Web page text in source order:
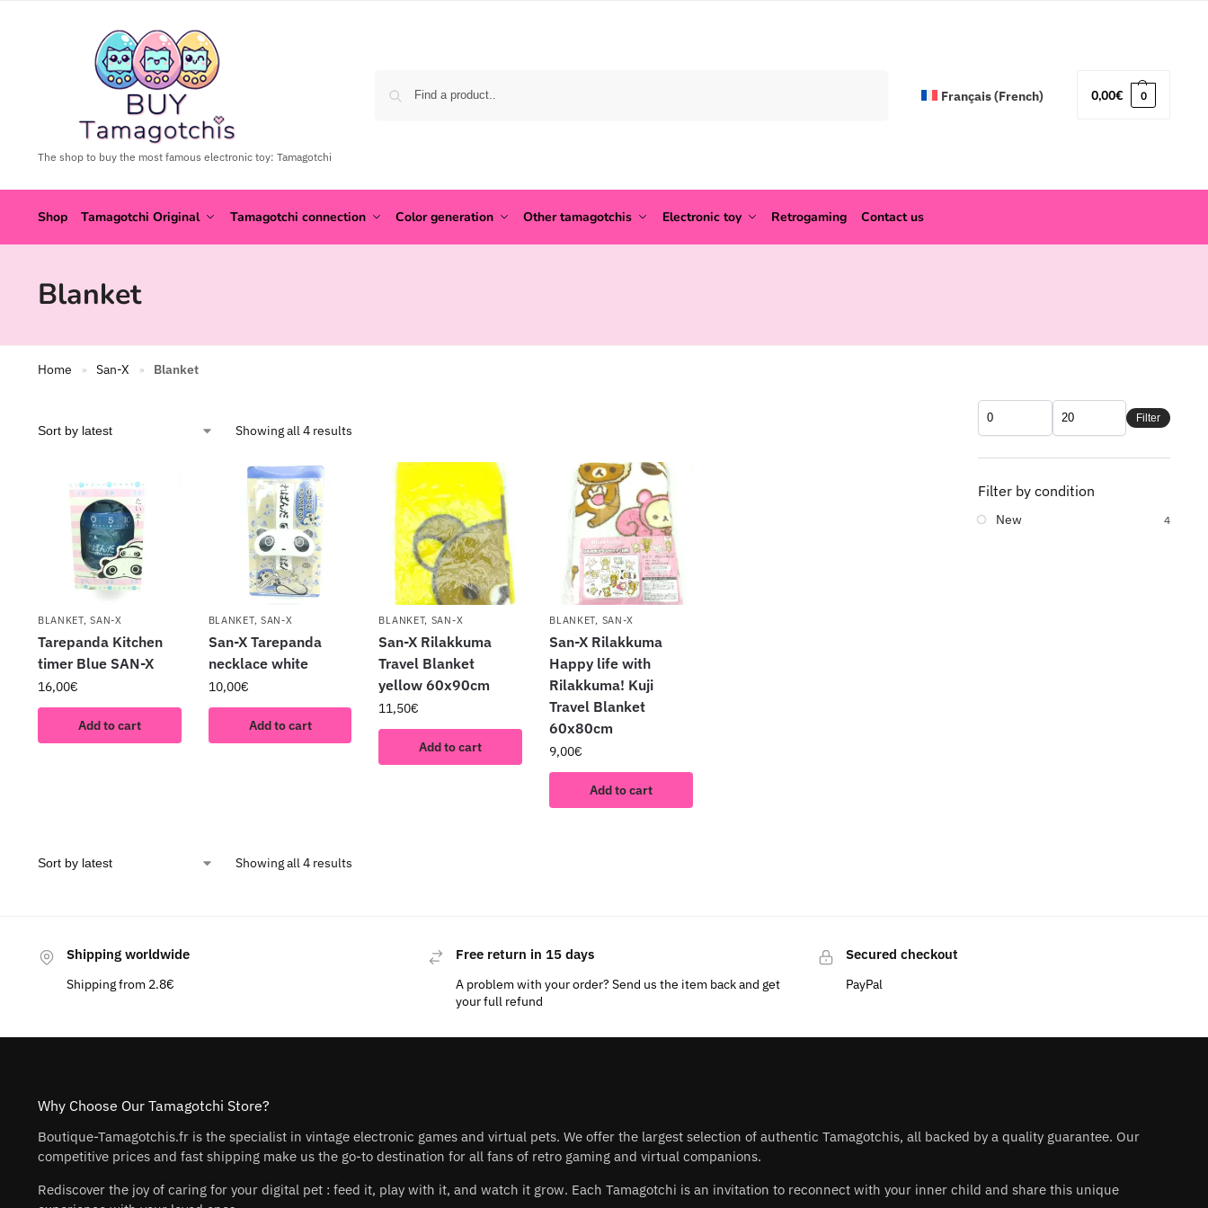
The shop to buy the most famous electronic toy: Tamagotchi
Français(French) 0,00€ 0
Shop Tamagotchi Original Tamagotchi connection Color generation Other tamagotchis Electronic toy Retrogaming Contact us
Blanket
Home » San-X » Blanket
Showing all 4 results
BLANKET,SAN-X
Tarepanda Kitchen
timer Blue SAN-X
16,00€
Add to cart
BLANKET, SAN-X
San-X Tarepanda
necklace white
10,00€
Add to cart
BLANKET, SAN-X
San-X Rilakkuma
Travel Blanket
yellow 60x90cm
11,50€
Add to cart
BLANKET, SAN-X
San-X Rilakkuma
Happy life with
Rilakkuma! Kuji
Travel Blanket
60x80cm
9,00€
Add to cart
Showing all 4 results
Filter
Filter by condition
New 4
Shipping worldwide
Shipping from 2.8€
Free return in 15 days
A problem with your order? Send us the item back and get
your full refund
Secured checkout
PayPal
Why Choose Our Tamagotchi Store?
Boutique-Tamagotchis.fr is the specialist in vintage electronic games and virtual pets. We offer the largest selection of authentic Tamagotchis, all backed by a quality guarantee. Our
competitive prices and fast shipping make us the go-to destination for all fans of retro gaming and virtual companions.
Rediscover the joy of caring for your digital pet : feed it, play with it, and watch it grow. Each Tamagotchi is an invitation to reconnect with your inner child and share this unique